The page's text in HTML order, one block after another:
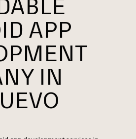
APP
IN